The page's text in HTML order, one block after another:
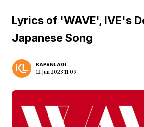
Lyrics of 'WAVE', IVE's
Japanese Song
KAPANLAGI
12 Jun 2023 11:09